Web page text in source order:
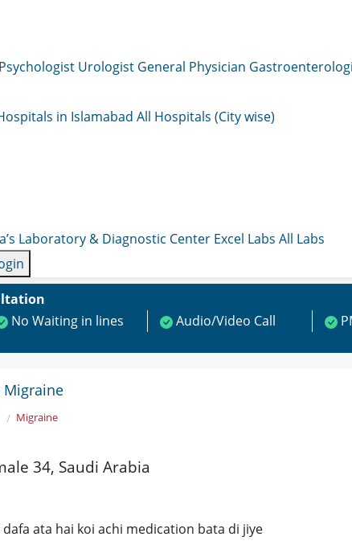
Psychologist Urologist General Physician
in Islamabad All Hospitals (City wise)
Laboratory & Diagnostic Center Excel Labs All Labs
No Waiting in lines Audio/Video Call
Migraine
Migraine
34, Saudi Arabia
ata hai koi achi medication bata di jiye